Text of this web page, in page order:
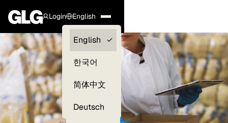
Login
Clients —
myGLG
English
English
한국어
简体中文
Deutsch